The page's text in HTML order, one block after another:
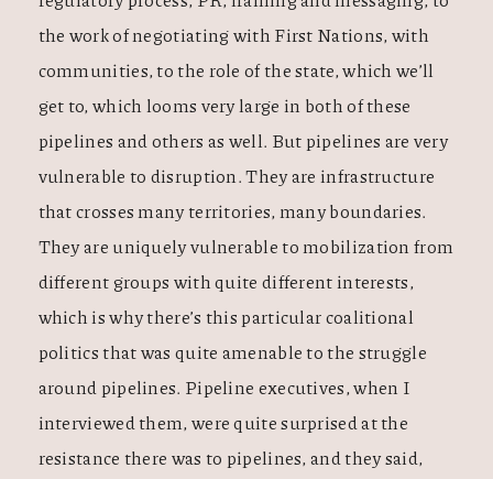
the work of negotiating with First Nations, with
communities, to the role of the state, which we’ll
get to, which looms very large in both of these
pipelines and others as well. But pipelines are very
vulnerable to disruption. They are infrastructure
that crosses many territories, many boundaries.
They are uniquely vulnerable to mobilization from
different groups with quite different interests,
which is why there’s this particular coalitional
politics that was quite amenable to the struggle
around pipelines. Pipeline executives, when I
interviewed them, were quite surprised at the
resistance there was to pipelines, and they said,